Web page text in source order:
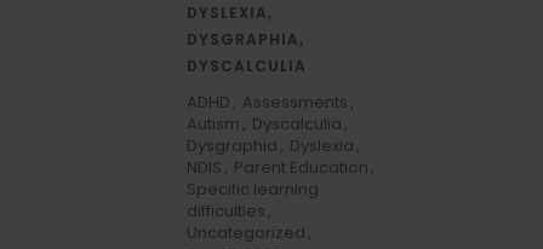
DYSLEXIA,
DYSGRAPHIA,
DYSCALCULIA
ADHD
Assessments
Autism
Dyscalculia
Dysgraphia
Dyslexia
NDIS
Parent Education
Specific learning
difficulties
Uncategorized